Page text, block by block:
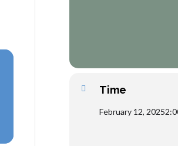
Time
February 12, 2025